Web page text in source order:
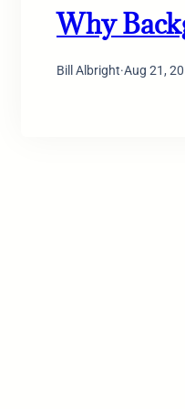
Why
Bill Albright·Aug 21,